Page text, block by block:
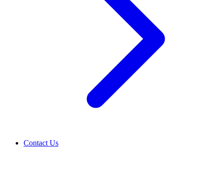
Contact Us